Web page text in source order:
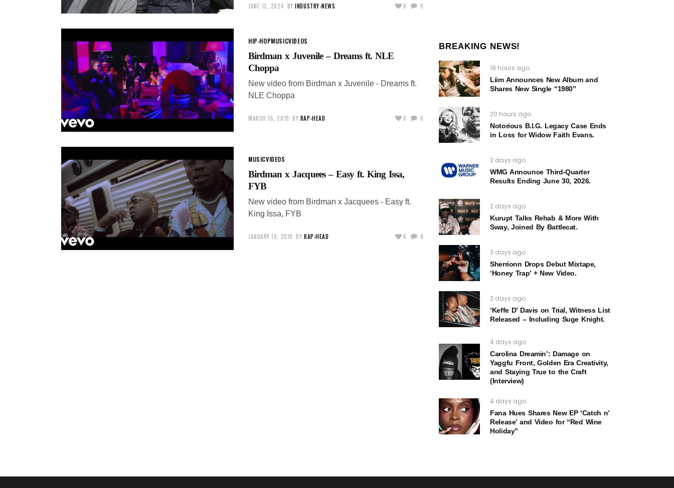
JUNE 12, 2024 BY INDUSTRY-NEWS 0 0
HIP-HOPMUSICVIDEOS
Birdman x Juvenile – Dreams ft. NLE
Choppa
New video from Birdman x Juvenile - Dreams ft.
NLE Choppa
MARCH 15, 2019 BY RAP-HEAD 0 0
MUSICVIDEOS
Birdman x Jacquees – Easy ft. King Issa,
FYB
New video from Birdman x Jacquees - Easy ft.
King Issa, FYB
JANUARY 10, 2019 BY RAP-HEAD 0 0
BREAKING NEWS!
19 hours ago
Liim Announces New Album and
Shares New Single “1980”
20 hours ago
Notorious B.I.G. Legacy Case Ends
in Loss for Widow Faith Evans.
2 days ago
WMG Announce Third-Quarter
Results Ending June 30, 2026.
2 days ago
Kurupt Talks Rehab & More With
Sway, Joined By Battlecat.
3 days ago
Sherrionn Drops Debut Mixtape,
‘Honey Trap’ + New Video.
3 days ago
‘Keffe D’ Davis on Trial, Witness List
Released – Including Suge Knight.
4 days ago
Carolina Dreamin’: Damage on
Yaggfu Front, Golden Era Creativity,
and Staying True to the Craft
(Interview)
4 days ago
Fana Hues Shares New EP ‘Catch n’
Release’ and Video for “Red Wine
Holiday”